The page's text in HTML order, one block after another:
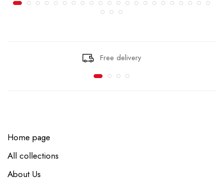
Free delivery
Home page
All collections
About Us